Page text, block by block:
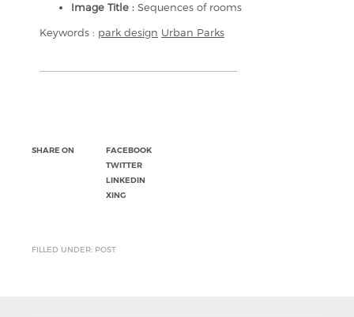
Image Title : Sequences of rooms
Keywords : park design Urban Parks
SHARE ON
FACEBOOK
TWITTER
LINKEDIN
XING
FILLED UNDER: POST